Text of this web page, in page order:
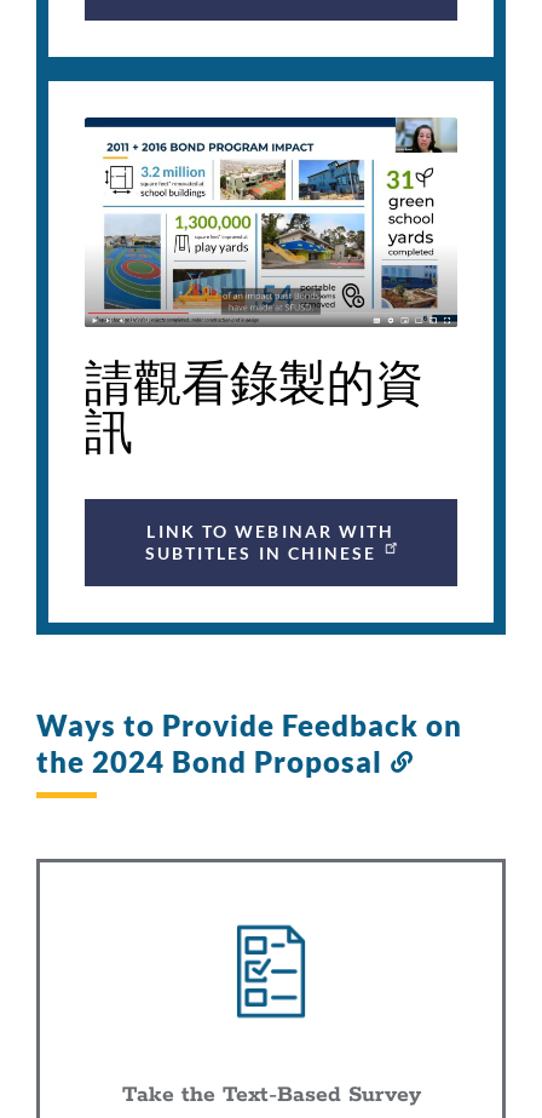
請觀看錄製的資
訊
LINK TO WEBINAR WITH
SUBTITLES IN CHINESE
Ways to Provide Feedback on
the 2024 Bond Proposal
Take the Text-Based Survey